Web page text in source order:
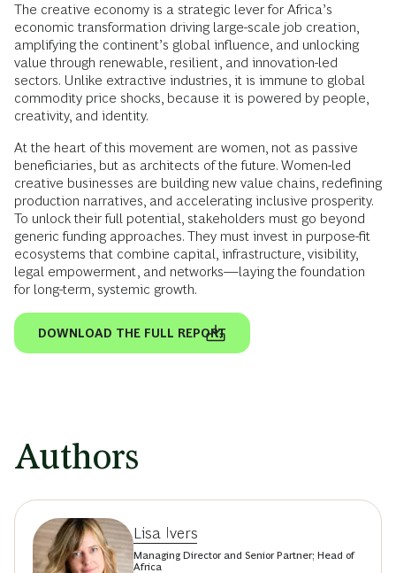
The creative economy is a strategic lever for Africa’s
economic transformation driving large-scale job creation,
amplifying the continent’s global influence, and unlocking
value through renewable, resilient, and innovation-led
sectors. Unlike extractive industries, it is immune to global
commodity price shocks, because it is powered by people,
creativity, and identity.
At the heart of this movement are women, not as passive
beneficiaries, but as architects of the future. Women-led
creative businesses are building new value chains, redefining
production narratives, and accelerating inclusive prosperity.
To unlock their full potential, stakeholders must go beyond
generic funding approaches. They must invest in purpose-fit
ecosystems that combine capital, infrastructure, visibility,
legal empowerment, and networks—laying the foundation
for long-term, systemic growth.
DOWNLOAD THE FULL REPORT
Authors
Lisa Ivers
Managing Director and Senior Partner; Head of
Africa